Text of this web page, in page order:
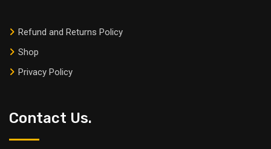
Refund and Returns Policy
Shop
Privacy Policy
Contact Us.